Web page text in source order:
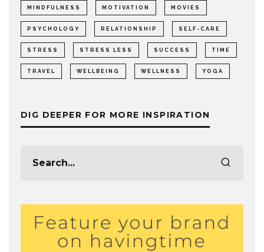
MINDFULNESS MOTIVATION MOVIES
PSYCHOLOGY RELATIONSHIP SELF-CARE
STRESS STRESS LESS SUCCESS TIME
TRAVEL WELLBEING WELLNESS YOGA
DIG DEEPER FOR MORE INSPIRATION